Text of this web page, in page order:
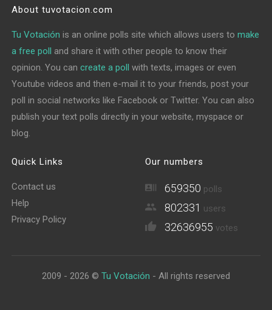
About tuvotacion.com
Tu Votación is an online polls site which allows users tomake
a free poll and share it with other people to know their
opinion. You cancreate a poll with texts, images or even
Youtube videos and then e-mail it to your friends, post your
poll in social networks like Facebook or Twitter. You can also
publish your text polls directly in your website, myspace or
blog.
Quick Links
Contact us
Help
Privacy Policy
Our numbers
659350 polls
802331 users
32636955 votes
2009 - 2026 © Tu Votación - All rights reserved